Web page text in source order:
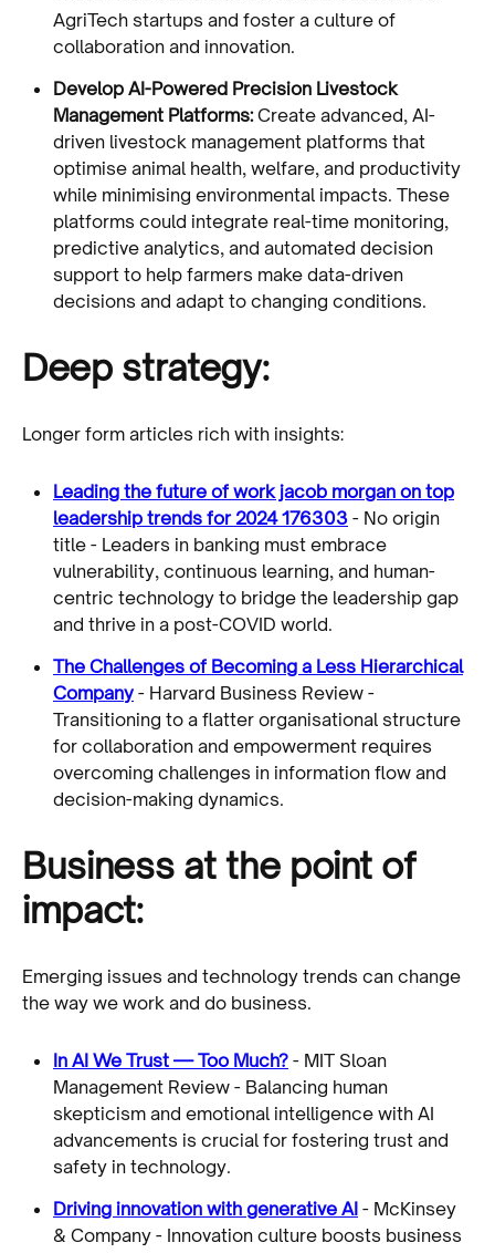
AgriTech startups and foster a culture of
collaboration and innovation.
Develop AI-Powered Precision Livestock
Management Platforms:Create advanced, AI-
driven livestock management platforms that
optimise animal health, welfare, and productivity
while minimising environmental impacts. These
platforms could integrate real-time monitoring,
predictive analytics, and automated decision
support to help farmers make data-driven
decisions and adapt to changing conditions.
Deep strategy:
Longer form articles rich with insights:
Leading the future of work jacob morgan on top
leadership trends for 2024 176303 - No origin
title - Leaders in banking must embrace
vulnerability, continuous learning, and human-
centric technology to bridge the leadership gap
and thrive in a post-COVID world.
The Challenges of Becoming a Less Hierarchical
Company - Harvard Business Review -
Transitioning to a flatter organisational structure
for collaboration and empowerment requires
overcoming challenges in information flow and
decision-making dynamics.
Business at the point of
impact:
Emerging issues and technology trends can change
the way we work and do business.
In AI We Trust — Too Much? - MIT Sloan
Management Review - Balancing human
skepticism and emotional intelligence with AI
advancements is crucial for fostering trust and
safety in technology.
Driving innovation with generative AI - McKinsey
& Company - Innovation culture boosts business